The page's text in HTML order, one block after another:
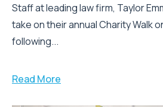
Staff at leading law firm, Taylor
take on their annual Charity Walk
following...
Read More